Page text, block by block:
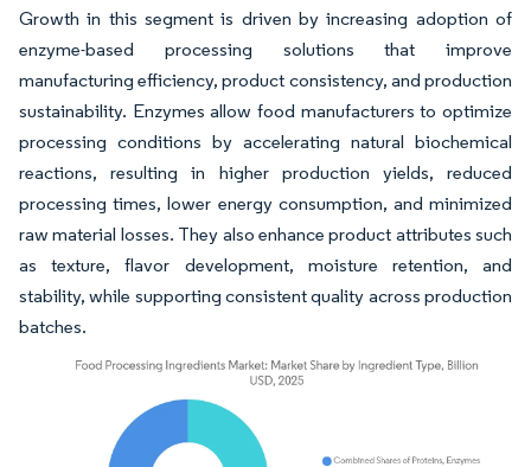
Growth in this segment is driven by increasing adoption of
enzyme-based processing solutions that improve
manufacturing efficiency, product consistency, and production
sustainability. Enzymes allow food manufacturers to optimize
processing conditions by accelerating natural biochemical
reactions, resulting in higher production yields, reduced
processing times, lower energy consumption, and minimized
raw material losses. They also enhance product attributes such
as texture, flavor development, moisture retention, and
stability, while supporting consistent quality across production
batches.